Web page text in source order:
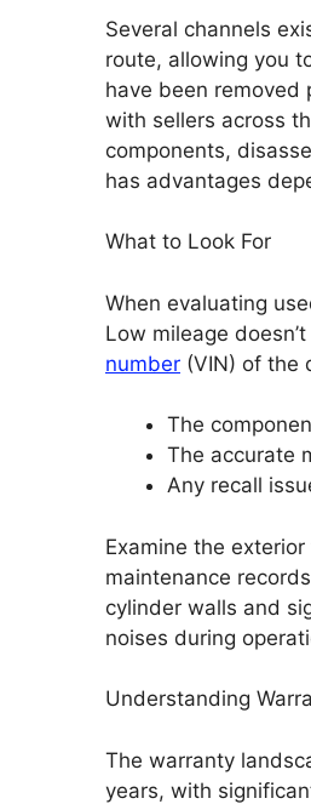
Several channels
route, allowing you
have been removed
with sellers across
components,
has advantages
What to Look For
When evaluating
Low mileage
number (VIN) of the
The
The accurate
Any recall
Examine the
maintenance
cylinder walls and
noises during
Understanding
The warranty
years, with